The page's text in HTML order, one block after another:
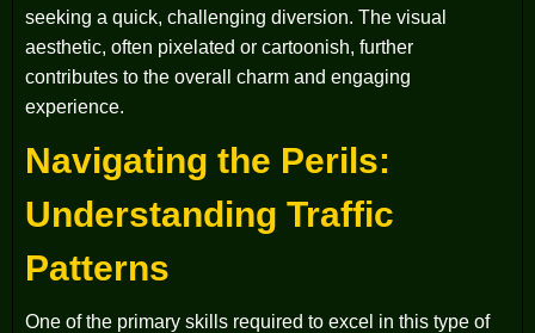
seeking a quick, challenging diversion. The visual
aesthetic, often pixelated or cartoonish, further
contributes to the overall charm and engaging
experience.
Navigating the Perils:
Understanding Traffic
Patterns
One of the primary skills required to excel in this type of